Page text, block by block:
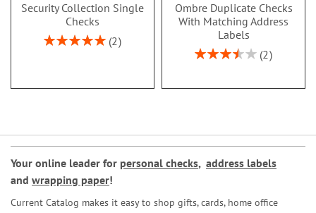
Security Collection Single
Checks
Rating:
2
Ombre Duplicate Checks
With Matching Address
Labels
Rating:
2
Your online leader for personal checks, address labels
and wrapping paper!
Current Catalog makes it easy to shop gifts, cards, home office